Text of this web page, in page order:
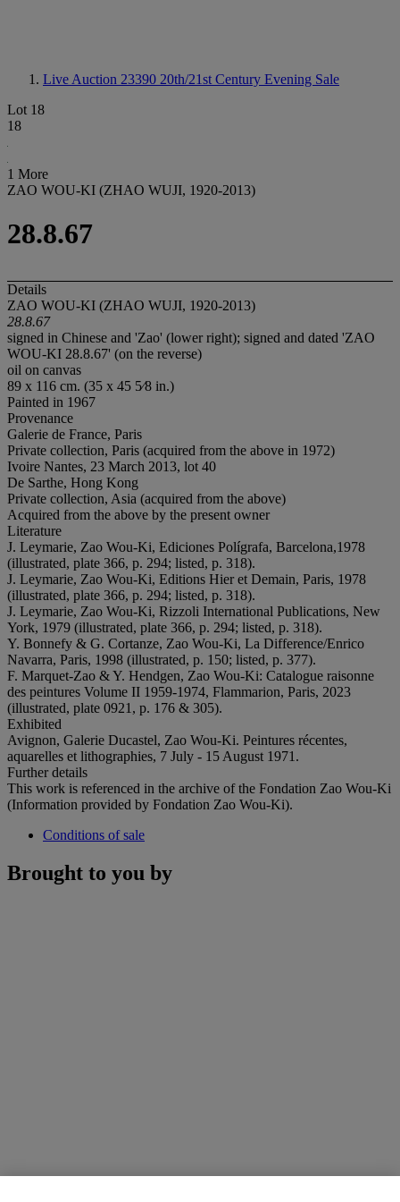
Live Auction 23390 20th/21st Century Evening Sale
Lot 18
18
1 More
ZAO WOU-KI (ZHAO WUJI, 1920-2013)
28.8.67
Details
ZAO WOU-KI (ZHAO WUJI, 1920-2013)
28.8.67
signed in Chinese and 'Zao' (lower right); signed and dated 'ZAO
WOU-KI 28.8.67' (on the reverse)
oil on canvas
89 x 116 cm. (35 x 45 5⁄8 in.)
Painted in 1967
Provenance
Galerie de France, Paris
Private collection, Paris (acquired from the above in 1972)
Ivoire Nantes, 23 March 2013, lot 40
De Sarthe, Hong Kong
Private collection, Asia (acquired from the above)
Acquired from the above by the present owner
Literature
J. Leymarie, Zao Wou-Ki, Ediciones Polígrafa, Barcelona,1978
(illustrated, plate 366, p. 294; listed, p. 318).
J. Leymarie, Zao Wou-Ki, Editions Hier et Demain, Paris, 1978
(illustrated, plate 366, p. 294; listed, p. 318).
J. Leymarie, Zao Wou-Ki, Rizzoli International Publications, New
York, 1979 (illustrated, plate 366, p. 294; listed, p. 318).
Y. Bonnefy & G. Cortanze, Zao Wou-Ki, La Difference/Enrico
Navarra, Paris, 1998 (illustrated, p. 150; listed, p. 377).
F. Marquet-Zao & Y. Hendgen, Zao Wou-Ki: Catalogue raisonne
des peintures Volume II 1959-1974, Flammarion, Paris, 2023
(illustrated, plate 0921, p. 176 & 305).
Exhibited
Avignon, Galerie Ducastel, Zao Wou-Ki. Peintures récentes,
aquarelles et lithographies, 7 July - 15 August 1971.
Further details
This work is referenced in the archive of the Fondation Zao Wou-Ki
(Information provided by Fondation Zao Wou-Ki).
Conditions of sale
Brought to you by